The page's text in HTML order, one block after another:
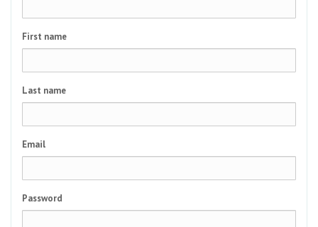
First name
Last name
Email
Password